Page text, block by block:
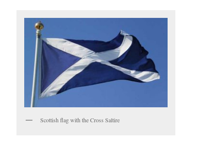
Scottish flag with the Cross Saltire